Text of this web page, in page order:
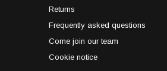
Returns
Frequently asked questions
Come join our team
Cookie notice